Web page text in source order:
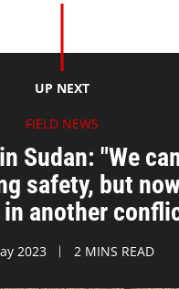
UP NEXT
FIELD NEWS
Sudan: "We
safety, but
another
2023 2 MINS READ